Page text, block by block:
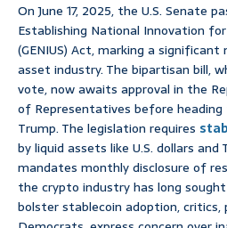
On June 17, 2025, the U.S. Senate
Establishing National Innovation for
(GENIUS) Act, marking a
asset industry. The bipartisan bill,
vote, now awaits approval in the
of Representatives before
Trump. The legislation requires
by liquid assets like U.S. dollars and
mandates monthly disclosure of
the crypto industry has long
bolster stablecoin adoption, critics,